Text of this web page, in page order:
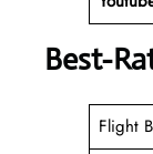
Best-
Flight